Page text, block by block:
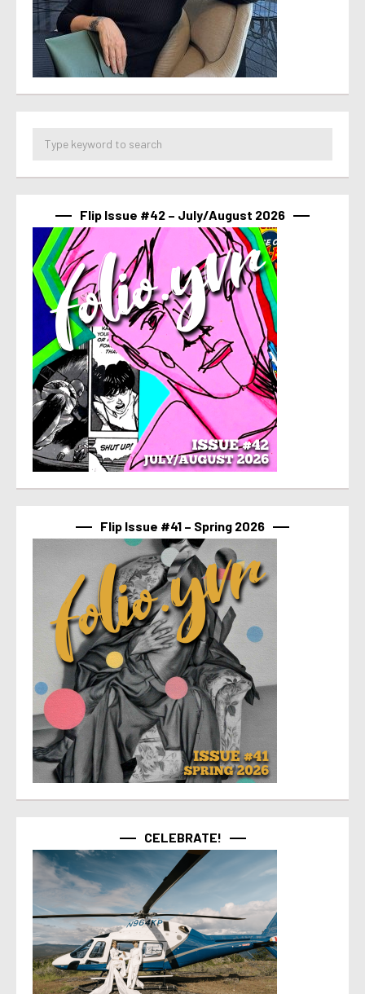
Flip Issue #42 – July/August 2026
Flip Issue #41 – Spring 2026
CELEBRATE!